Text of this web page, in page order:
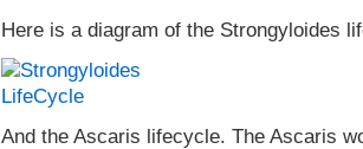
Here is a diagram of the Strongyloides
And the Ascaris lifecycle. The Ascaris